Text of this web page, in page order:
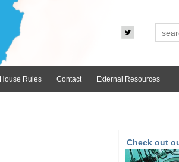
House Rules Contact External Resources
Check out